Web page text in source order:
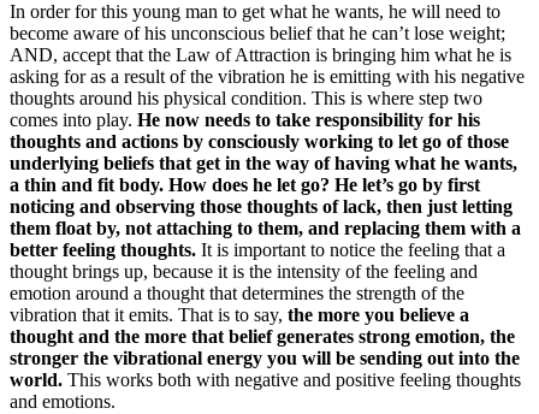
In order for this young man to get what he wants, he will need to
become aware of his unconscious belief that he can’t lose weight;
AND, accept that the Law of Attraction is bringing him what he is
asking for as a result of the vibration he is emitting with his negative
thoughts around his physical condition. This is where step two
comes into play. He now needs to take responsibility for his
thoughts and actions by consciously working to let go of those
underlying beliefs that get in the way of having what he wants,
a thin and fit body. How does he let go? He let’s go by first
noticing and observing those thoughts of lack, then just letting
them float by, not attaching to them, and replacing them with a
better feeling thoughts. It is important to notice the feeling that a
thought brings up, because it is the intensity of the feeling and
emotion around a thought that determines the strength of the
vibration that it emits. That is to say, the more you believe a
thought and the more that belief generates strong emotion, the
stronger the vibrational energy you will be sending out into the
world. This works both with negative and positive feeling thoughts
and emotions.